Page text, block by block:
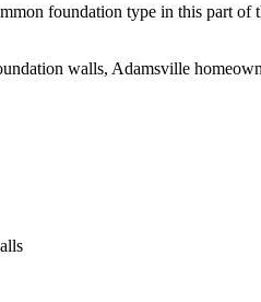
foundation type in this part of
walls, Adamsville